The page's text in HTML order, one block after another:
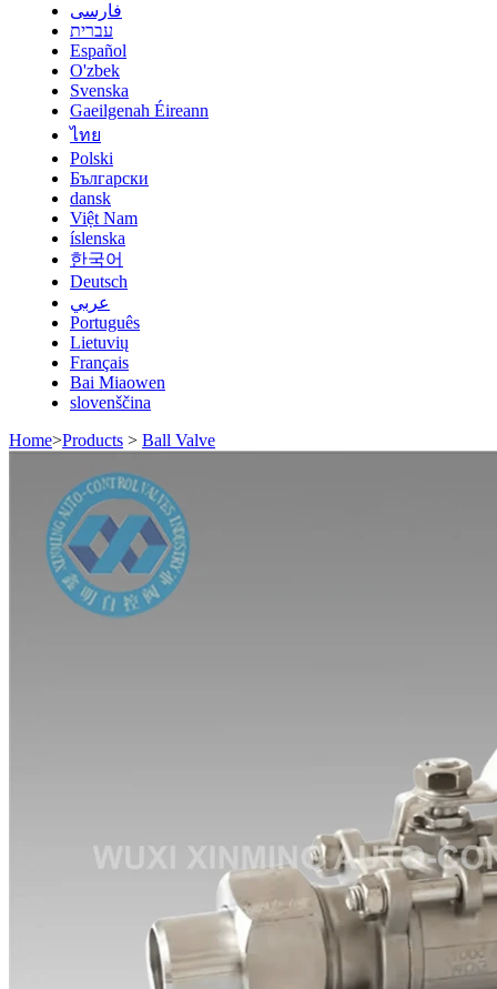
فارسی
עברית
Español
O'zbek
Svenska
Gaeilgenah Éireann
ไทย
Polski
Български
dansk
Việt Nam
íslenska
한국어
Deutsch
عربي
Português
Lietuvių
Français
Bai Miaowen
slovenščina
Home>Products > Ball Valve